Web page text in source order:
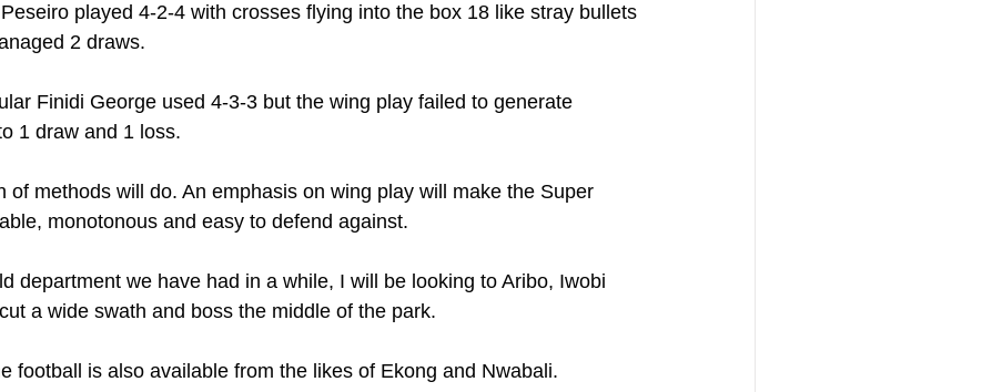
played 4-2-4 with crosses flying into the box 18 like stray bullets
2 draws.
Finidi George used 4-3-3 but the wing play failed to generate
1 draw and 1 loss.
of methods will do. An emphasis on wing play will make the Super
monotonous and easy to defend against.
department we have had in a while, I will be looking to Aribo, Iwobi
a wide swath and boss the middle of the park.
football is also available from the likes of Ekong and Nwabali.